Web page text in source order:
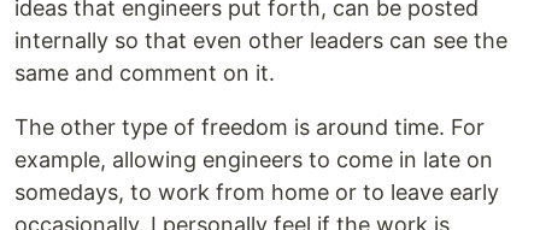
ideas that engineers put forth, can be posted
internally so that even other leaders can see the
same and comment on it.
The other type of freedom is around time. For
example, allowing engineers to come in late on
somedays, to work from home or to leave early
occasionally. I personally feel if the work is